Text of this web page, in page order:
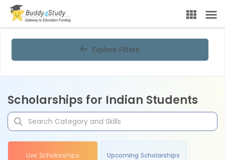
Explore Filters
Scholarships for Indian Students
Live Scholarships Upcoming Scholarships